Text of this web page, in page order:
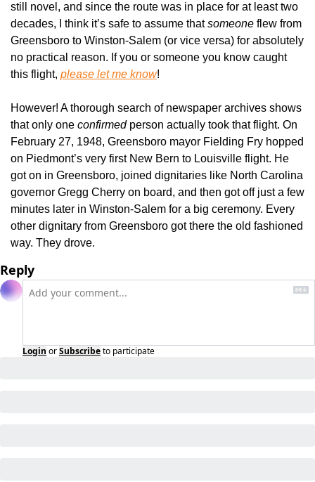
still novel, and since the route was in place for at least two
decades, I think it’s safe to assume that someone flew from
Greensboro to Winston-Salem (or vice versa) for absolutely
no practical reason. If you or someone you know caught
this flight, please let me know!
However! A thorough search of newspaper archives shows
that only one confirmed person actually took that flight. On
February 27, 1948, Greensboro mayor Fielding Fry hopped
on Piedmont’s very first New Bern to Louisville flight. He
got on in Greensboro, joined dignitaries like North Carolina
governor Gregg Cherry on board, and then got off just a few
minutes later in Winston-Salem for a big ceremony. Every
other dignitary from Greensboro got there the old fashioned
way. They drove.
Reply
Login orSubscribeto participate